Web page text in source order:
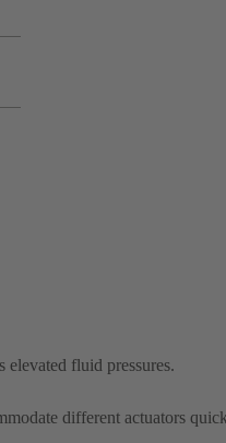
elevated fluid pressures.
different actuators